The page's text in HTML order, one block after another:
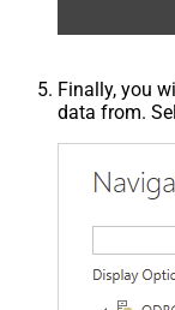
Finally, you
data from.